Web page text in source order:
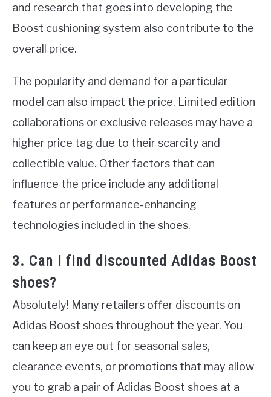
and research that goes into developing the
Boost cushioning system also contribute to the
overall price.
The popularity and demand for a particular
model can also impact the price. Limited edition
collaborations or exclusive releases may have a
higher price tag due to their scarcity and
collectible value. Other factors that can
influence the price include any additional
features or performance-enhancing
technologies included in the shoes.
3. Can I find discounted Adidas Boost
shoes?
Absolutely! Many retailers offer discounts on
Adidas Boost shoes throughout the year. You
can keep an eye out for seasonal sales,
clearance events, or promotions that may allow
you to grab a pair of Adidas Boost shoes at a